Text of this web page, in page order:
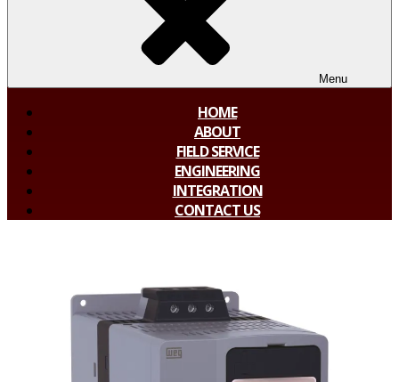
Menu
HOME
ABOUT
FIELD SERVICE
ENGINEERING
INTEGRATION
CONTACT US